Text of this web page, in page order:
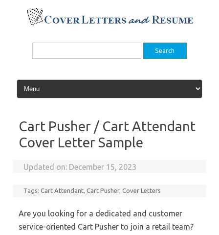
content
Search
Cart Pusher / Cart Attendant
Cover Letter Sample
Updated on: December 15, 2023
Tags:Cart Attendant,Cart Pusher,Cover Letters
Are you looking for a dedicated and customer
service-oriented Cart Pusher to join a retail team?